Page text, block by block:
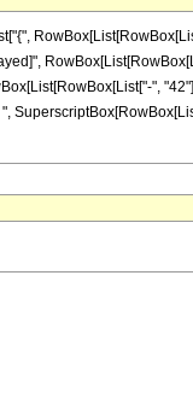
",